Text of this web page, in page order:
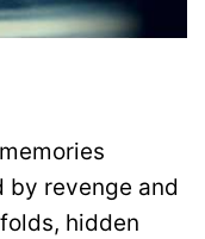
by revenge and
hidden